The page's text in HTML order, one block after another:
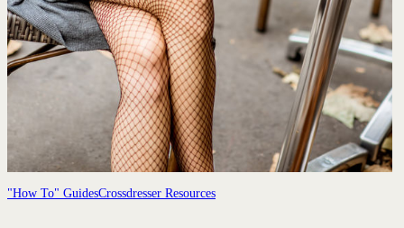
"How To" GuidesCrossdresser Resources